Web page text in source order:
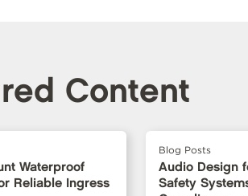
Content
Waterproof
Reliable Ingress
Blog Posts
Audio Design
Safety